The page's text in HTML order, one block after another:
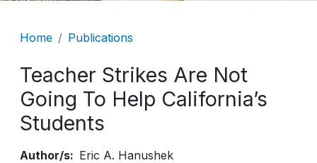
Breadcrumb
Home Publications
Teacher Strikes Are Not
Going To Help California’s
Students
Author/s
Eric A. Hanushek